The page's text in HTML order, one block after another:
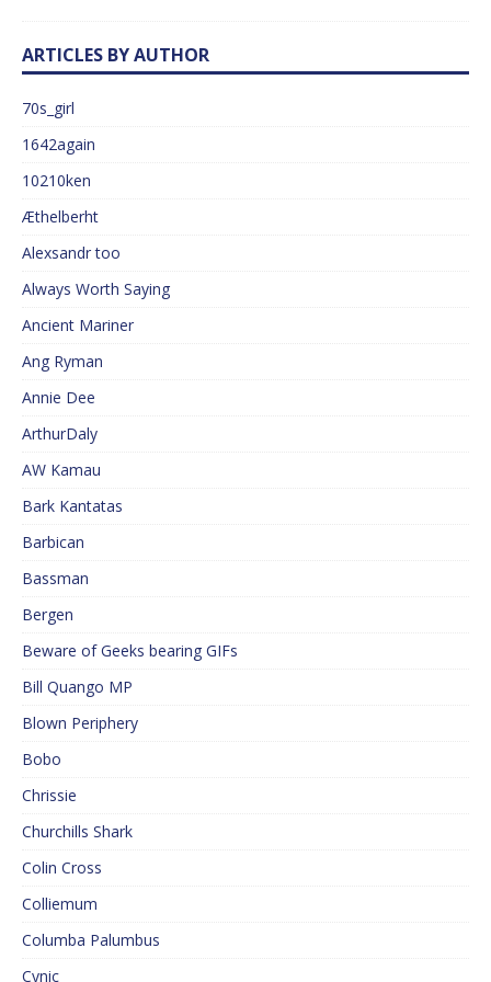
ARTICLES BY AUTHOR
70s_girl
1642again
10210ken
Æthelberht
Alexsandr too
Always Worth Saying
Ancient Mariner
Ang Ryman
Annie Dee
ArthurDaly
AW Kamau
Bark Kantatas
Barbican
Bassman
Bergen
Beware of Geeks bearing GIFs
Bill Quango MP
Blown Periphery
Bobo
Chrissie
Churchills Shark
Colin Cross
Colliemum
Columba Palumbus
Cynic